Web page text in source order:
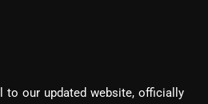
to our updated website, officially